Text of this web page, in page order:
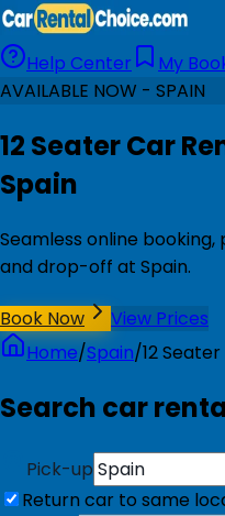
Help Center
My
AVAILABLE NOW - SPAIN
12 Seater Car
Spain
Seamless online
and drop-off at Spain.
Book Now
View Prices
Home/Spain/12 Seater
Search car
Pick-up
Return car to same